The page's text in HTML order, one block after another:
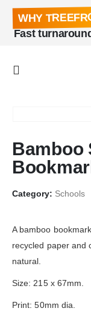
WHY
Fast
Bamboo
Category: Schools
A bamboo
recycled paper and
natural.
Size: 215 x 67mm.
Print: 50mm dia.